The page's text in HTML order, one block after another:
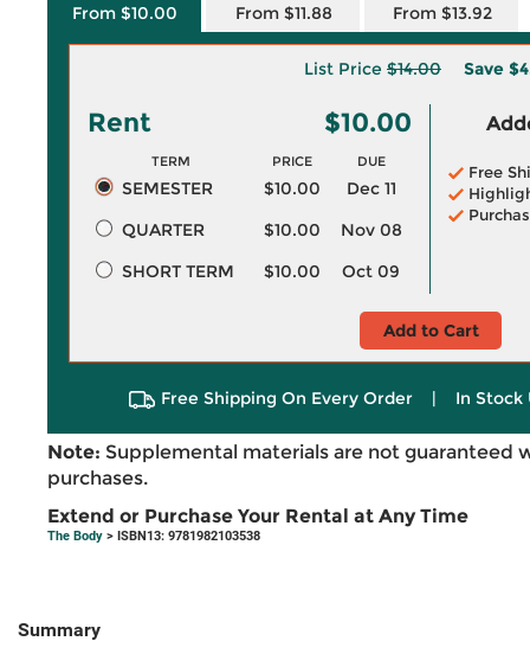
From $10.00 From $11.88 From $13.92
List Price $14.00 Save
Rent $10.00
TERM PRICE DUE
SEMESTER $10.00
Dec 11
QUARTER
$10.00
Nov 08
SHORT TERM
$10.00 Oct 09
Free
Add to Cart
Free Shipping On Every Order | In Stock
Note: Supplemental materials are not guaranteed
purchases.
Extend or Purchase Your Rental at Any Time
The Body > ISBN13: 9781982103538
Summary